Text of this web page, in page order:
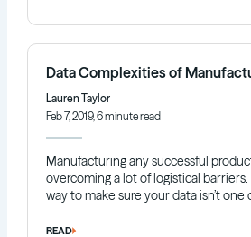
Data Complexities of
Lauren Taylor
Feb 7, 2019, 6 minute read
Manufacturing any successful
overcoming a lot of logistical barriers.
way to make sure your data isn’t one
READ